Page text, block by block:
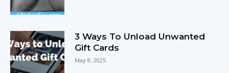
3 Ways To Unload Unwanted
Gift Cards
May 8, 2025